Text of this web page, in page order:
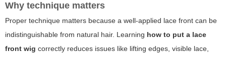
Why technique matters
Proper technique matters because a well-applied lace front can be
indistinguishable from natural hair. Learning how to put a lace
front wig correctly reduces issues like lifting edges, visible lace,